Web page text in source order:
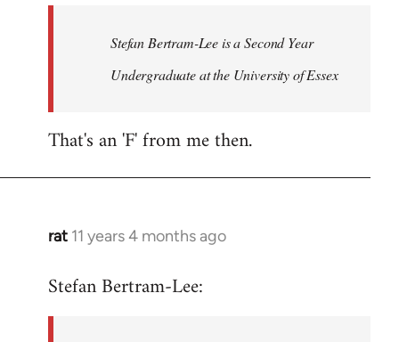
libcom.org
Stefan Bertram-Lee is a Second Year
Undergraduate at the University of Essex
That's an 'F' from me then.
rat 11 years 4 months ago
In
to
Stefan Bertram-Lee: